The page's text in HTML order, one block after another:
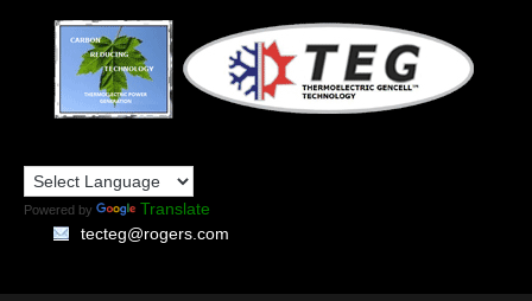
Powered by
Translate
tecteg@rogers.com